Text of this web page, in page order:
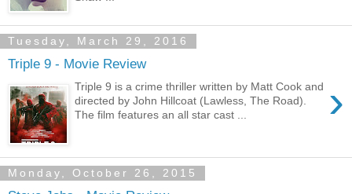
Tuesday, March 29, 2016
Triple 9 - Movie Review
›
Triple 9 is a crime thriller written by Matt Cook and
directed by John Hillcoat (Lawless, The Road).
The film features an all star cast ...
Monday, October 26, 2015